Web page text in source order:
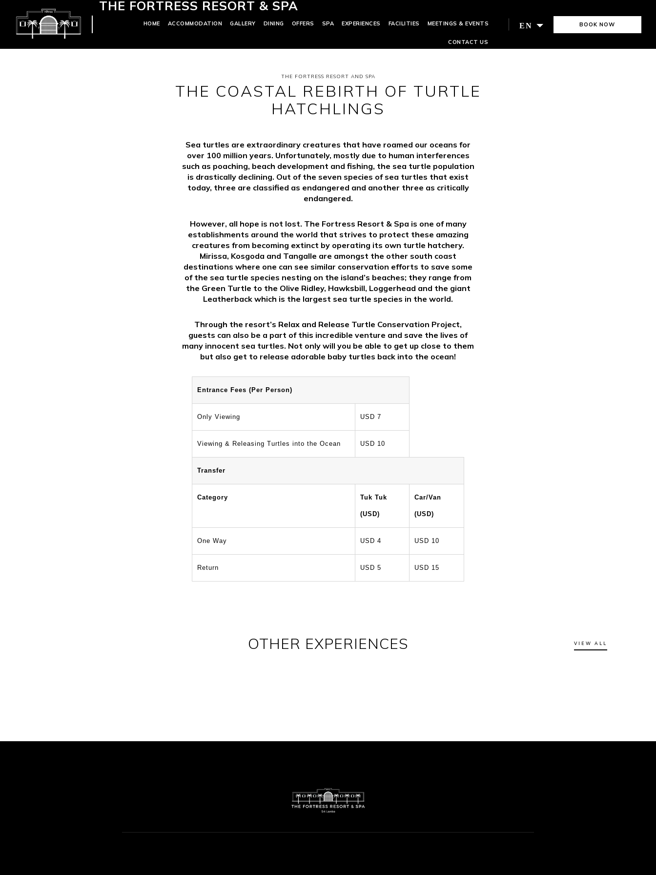
THE FORTRESS RESORT & SPA
HOME ACCOMMODATION GALLERY DINING OFFERS SPA EXPERIENCES FACILITIES MEETINGS & EVENTS
CONTACT US
EN BOOK NOW
THE FORTRESS RESORT AND SPA
THE COASTAL REBIRTH OF TURTLE
HATCHLINGS
Sea turtles are extraordinary creatures that have roamed our oceans for
over 100 million years. Unfortunately, mostly due to human interferences
such as poaching, beach development and fishing, the sea turtle population
is drastically declining. Out of the seven species of sea turtles that exist
today, three are classified as endangered and another three as critically
endangered.
However, all hope is not lost. The Fortress Resort & Spa is one of many
establishments around the world that strives to protect these amazing
creatures from becoming extinct by operating its own turtle hatchery.
Mirissa, Kosgoda and Tangalle are amongst the other south coast
destinations where one can see similar conservation efforts to save some
of the sea turtle species nesting on the island’s beaches; they range from
the Green Turtle to the Olive Ridley, Hawksbill, Loggerhead and the giant
Leatherback which is the largest sea turtle species in the world.
Through the resort’s Relax and Release Turtle Conservation Project,
guests can also be a part of this incredible venture and save the lives of
many innocent sea turtles. Not only will you be able to get up close to them
but also get to release adorable baby turtles back into the ocean!
Entrance Fees (Per Person)
Only Viewing USD 7
Viewing & Releasing Turtles into the Ocean USD 10
Transfer
Category Tuk Tuk
(USD)
Car/Van
(USD)
One Way USD 4 USD 10
Return USD 5 USD 15
OTHER EXPERIENCES VIEW ALL